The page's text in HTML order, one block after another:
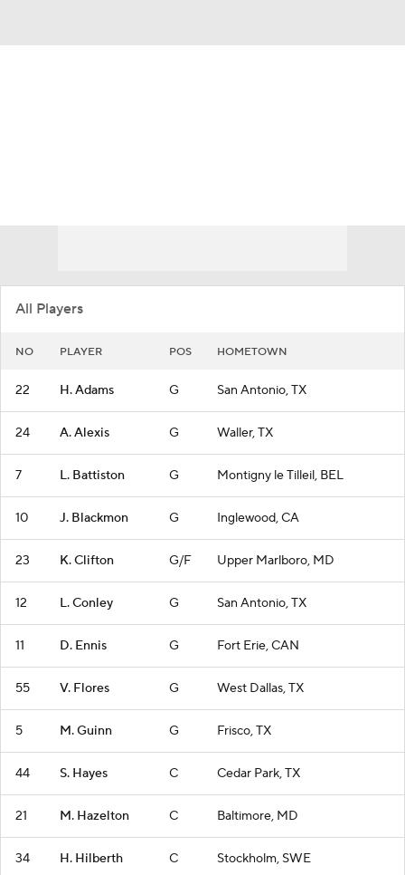
All Players
NO PLAYER POS HOMETOWN
22 H. Adams G San Antonio, TX
24 A. Alexis G Waller, TX
7 L. Battiston G Montigny le Tilleil, BEL
10 J. Blackmon G Inglewood, CA
23 K. Clifton G/F Upper Marlboro, MD
12 L. Conley G San Antonio, TX
11 D. Ennis G Fort Erie, CAN
55 V. Flores G West Dallas, TX
5 M. Guinn G Frisco, TX
44 S. Hayes C Cedar Park, TX
21 M. Hazelton C Baltimore, MD
34 H. Hilberth C Stockholm, SWE